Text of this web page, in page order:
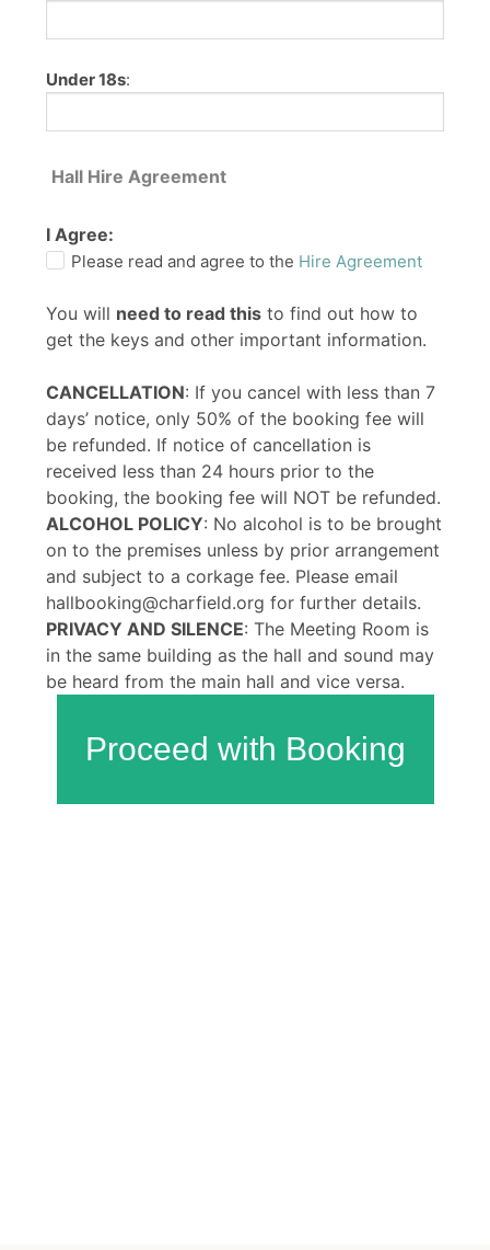
Under 18s:
Hall Hire Agreement
I Agree:
Please read and agree to the Hire Agreement
You will need to read this to find out how to
get the keys and other important information.
CANCELLATION: If you cancel with less than 7
days’ notice, only 50% of the booking fee will
be refunded. If notice of cancellation is
received less than 24 hours prior to the
booking, the booking fee will NOT be refunded.
ALCOHOL POLICY: No alcohol is to be brought
on to the premises unless by prior arrangement
and subject to a corkage fee. Please email
hallbooking@charfield.org for further details.
PRIVACY AND SILENCE: The Meeting Room is
in the same building as the hall and sound may
be heard from the main hall and vice versa.